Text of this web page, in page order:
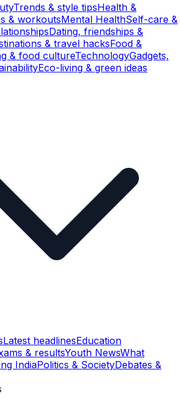
Trends & style tipsHealth &
& workoutsMental HealthSelf-care &
Dating, friendships &
& travel hacksFood &
& food cultureTechnologyGadgets,
Eco-living & green ideas
Latest headlinesEducation
& resultsYouth NewsWhat
IndiaPolitics & SocietyDebates &